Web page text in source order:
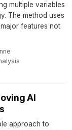
multiple variables
The method uses
features not
·
·
AI
approach to